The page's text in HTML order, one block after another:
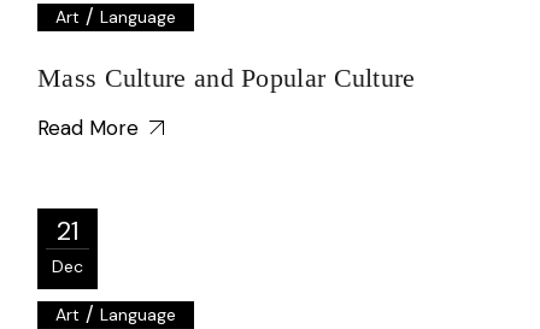
Art / Language
Mass Culture and Popular Culture
Read More
21
Dec
Art / Language